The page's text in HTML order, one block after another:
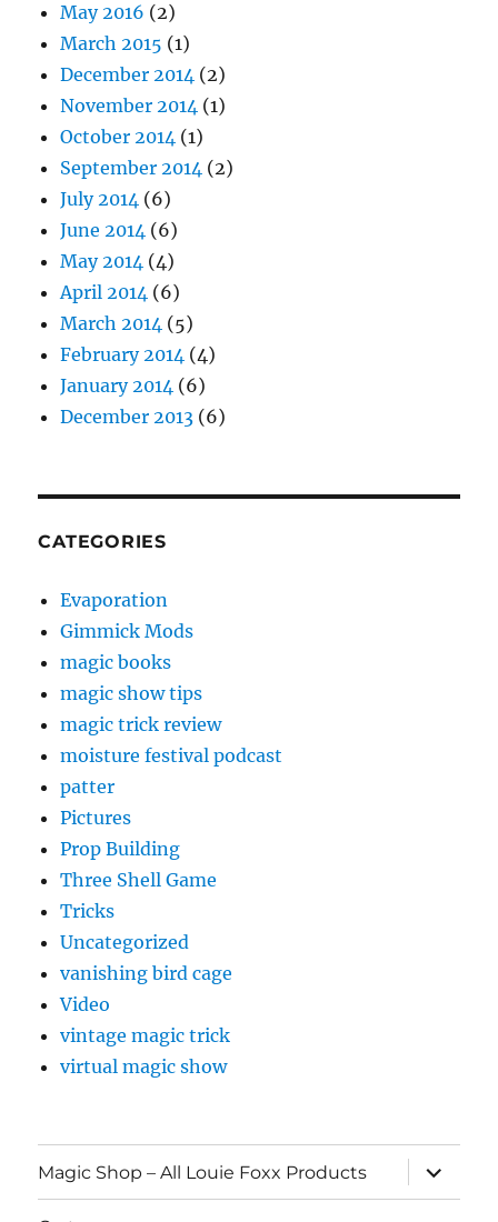
May 2016 (2)
March 2015 (1)
December 2014 (2)
November 2014 (1)
October 2014 (1)
September 2014 (2)
July 2014 (6)
June 2014 (6)
May 2014 (4)
April 2014 (6)
March 2014 (5)
February 2014 (4)
January 2014 (6)
December 2013 (6)
CATEGORIES
Evaporation
Gimmick Mods
magic books
magic show tips
magic trick review
moisture festival podcast
patter
Pictures
Prop Building
Three Shell Game
Tricks
Uncategorized
vanishing bird cage
Video
vintage magic trick
virtual magic show
Magic Shop – All Louie Foxx Products
expand
child
menu